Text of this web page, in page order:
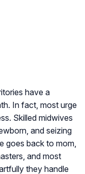
have a
In fact, most urge
Skilled midwives
and seizing
goes back to mom,
and most
they handle